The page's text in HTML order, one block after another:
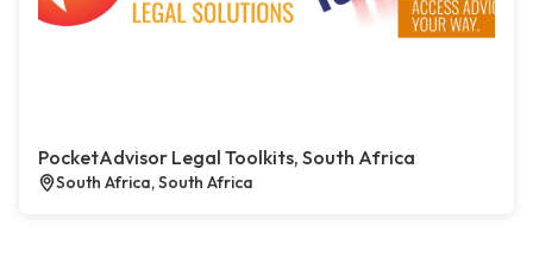
PocketAdvisor Legal Toolkits, South Africa
South Africa, South Africa